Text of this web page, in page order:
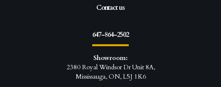
Contact us
647-864-2502
Showroom:
2380 Royal Windsor Dr Unit 8A,
Mississauga, ON, L5J 1K6